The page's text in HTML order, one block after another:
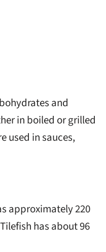
and
in boiled or grilled
used in sauces,
approximately 220
has about 96